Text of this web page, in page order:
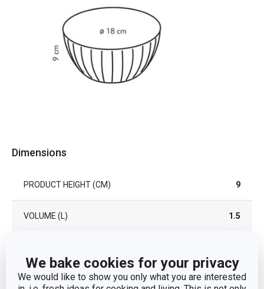
We bake cookies for your privacy
We would like to show you only what you are interested
Dimensions
PRODUCT HEIGHT (CM) 9
VOLUME (L) 1.5